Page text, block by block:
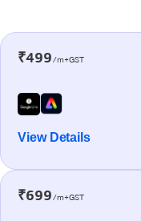
₹499/m+GST
View Details
₹699/m+GST